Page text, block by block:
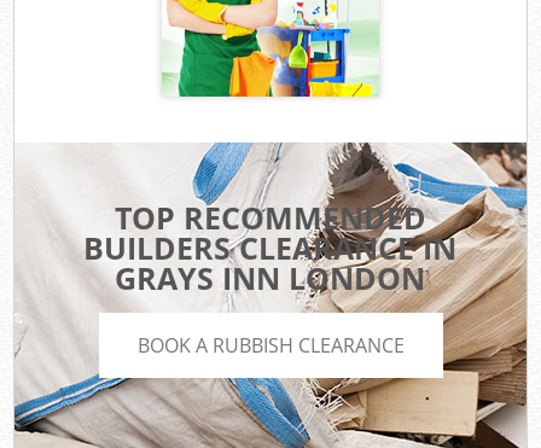
TOP RECOMMENDED
BUILDERS CLEARANCE IN
GRAYS INN LONDON
BOOK A RUBBISH CLEARANCE